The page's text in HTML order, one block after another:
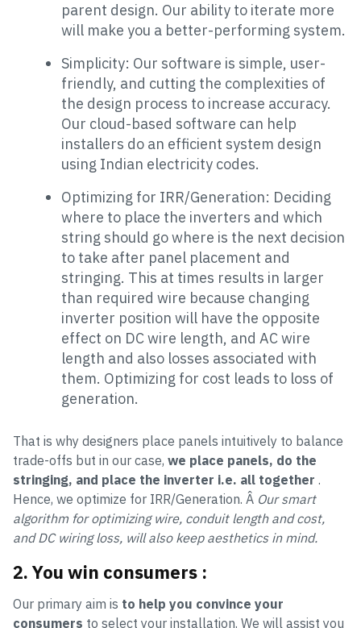
parent design. Our ability to iterate more
will make you a better-performing system.
Simplicity: Our software is simple, user-
friendly, and cutting the complexities of
the design process to increase accuracy.
Our cloud-based software can help
installers do an efficient system design
using Indian electricity codes.
Optimizing for IRR/Generation: Deciding
where to place the inverters and which
string should go where is the next decision
to take after panel placement and
stringing. This at times results in larger
than required wire because changing
inverter position will have the opposite
effect on DC wire length, and AC wire
length and also losses associated with
them. Optimizing for cost leads to loss of
generation.
That is why designers place panels intuitively to balance
trade-offs but in our case, we place panels, do the
stringing, and place the inverter i.e. all together .
Hence, we optimize for IRR/Generation. Â Our smart
algorithm for optimizing wire, conduit length and cost,
and DC wiring loss, will also keep aesthetics in mind.
2. You win consumers :
Our primary aim is to help you convince your
consumers to select your installation. We will assist you